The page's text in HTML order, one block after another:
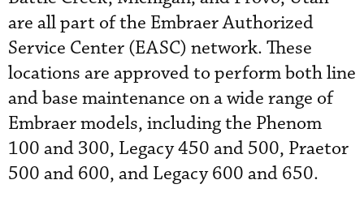
are all part of the Embraer Authorized
Service Center (EASC) network. These
locations are approved to perform both line
and base maintenance on a wide range of
Embraer models, including the Phenom
100 and 300, Legacy 450 and 500, Praetor
500 and 600, and Legacy 600 and 650.